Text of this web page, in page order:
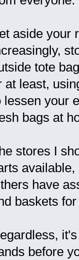
aside your
tote
at least,
lessen your
bags at
stores I
have
baskets
before